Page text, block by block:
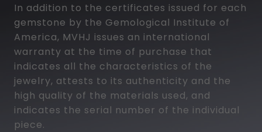
In addition to the certificates issued for each
gemstone by the Gemological Institute of
America, MVHJ issues an international
warranty at the time of purchase that
indicates all the characteristics of the
jewelry, attests to its authenticity and the
high quality of the materials used, and
indicates the serial number of the individual
piece.